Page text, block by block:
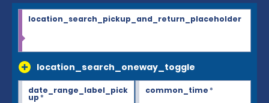
location_search_oneway_toggle
location_search_pickup_and_return_placeholder
date_range_label_pick
up*
common_time*